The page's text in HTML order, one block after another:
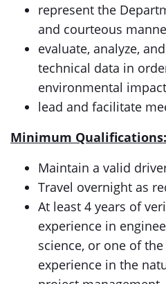
represent the
and courteous
evaluate, analyze,
technical data in
environmental
lead and facilitate
Minimum Qualifications:
Maintain a valid
Travel overnight as
At least 4 years of
experience in
science, or one of
experience in the